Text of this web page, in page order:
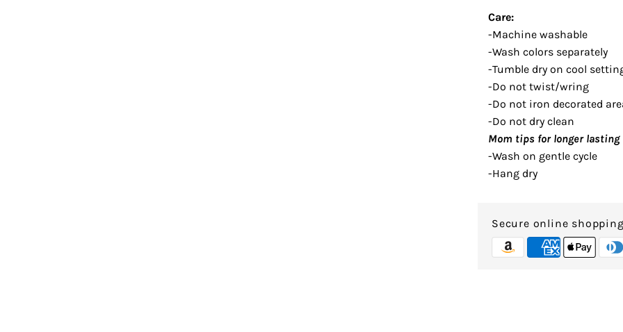
Care:
-Machine washable
-Wash colors separately
-Tumble dry on cool
-Do not twist/wring
-Do not iron decorated
-Do not dry clean
Mom tips for longer lasting
-Wash on gentle cycle
-Hang dry
Secure online